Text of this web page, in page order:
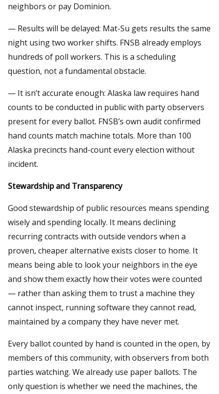
neighbors or pay Dominion.
— Results will be delayed: Mat-Su gets results the same
night using two worker shifts. FNSB already employs
hundreds of poll workers. This is a scheduling
question, not a fundamental obstacle.
— It isn’t accurate enough: Alaska law requires hand
counts to be conducted in public with party observers
present for every ballot. FNSB’s own audit confirmed
hand counts match machine totals. More than 100
Alaska precincts hand-count every election without
incident.
Stewardship and Transparency
Good stewardship of public resources means spending
wisely and spending locally. It means declining
recurring contracts with outside vendors when a
proven, cheaper alternative exists closer to home. It
means being able to look your neighbors in the eye
and show them exactly how their votes were counted
— rather than asking them to trust a machine they
cannot inspect, running software they cannot read,
maintained by a company they have never met.
Every ballot counted by hand is counted in the open, by
members of this community, with observers from both
parties watching. We already use paper ballots. The
only question is whether we need the machines, the